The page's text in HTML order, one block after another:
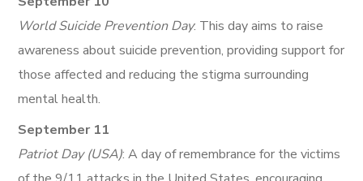
World Suicide Prevention Day: This day aims to raise
awareness about suicide prevention, providing support for
those affected and reducing the stigma surrounding
mental health.
September 11
Patriot Day (USA): A day of remembrance for the victims